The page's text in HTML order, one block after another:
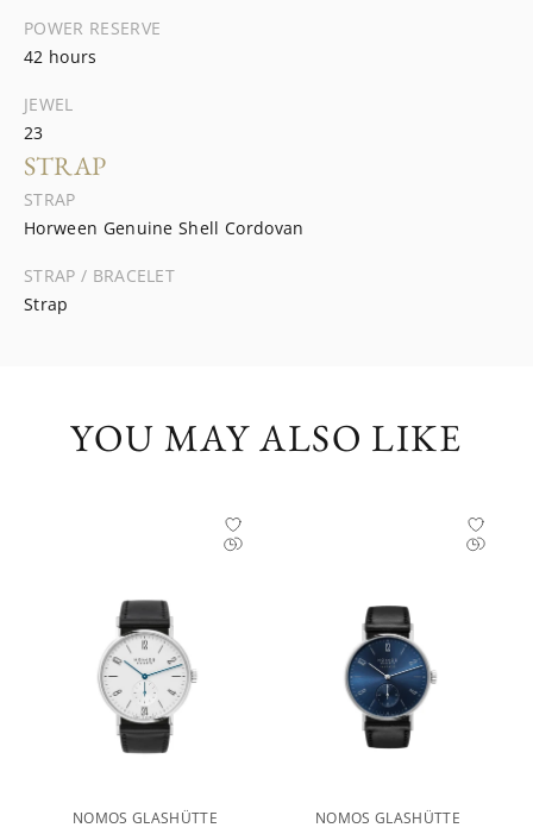
POWER RESERVE
42 hours
JEWEL
23
STRAP
STRAP
Horween Genuine Shell Cordovan
STRAP / BRACELET
Strap
YOU MAY ALSO LIKE
NOMOS GLASHÜTTE NOMOS GLASHÜTTE